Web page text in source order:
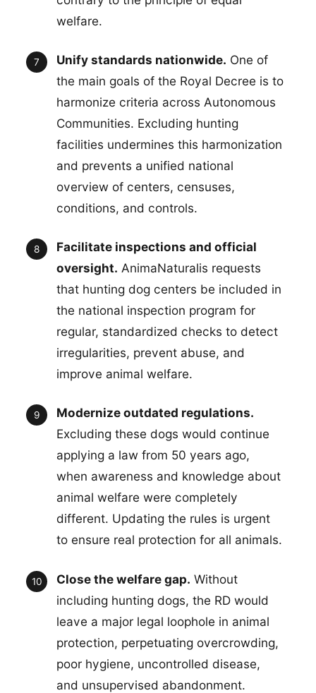
welfare.
Unify standards nationwide. One of
the main goals of the Royal Decree is to
harmonize criteria across Autonomous
Communities. Excluding hunting
facilities undermines this harmonization
and prevents a unified national
overview of centers, censuses,
conditions, and controls.
Facilitate inspections and official
oversight. AnimaNaturalis requests
that hunting dog centers be included in
the national inspection program for
regular, standardized checks to detect
irregularities, prevent abuse, and
improve animal welfare.
Modernize outdated regulations.
Excluding these dogs would continue
applying a law from 50 years ago,
when awareness and knowledge about
animal welfare were completely
different. Updating the rules is urgent
to ensure real protection for all animals.
Close the welfare gap. Without
including hunting dogs, the RD would
leave a major legal loophole in animal
protection, perpetuating overcrowding,
poor hygiene, uncontrolled disease,
and unsupervised abandonment.